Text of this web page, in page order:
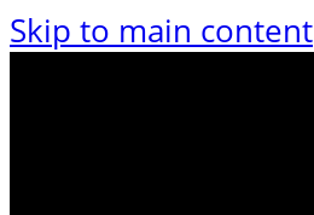
Skip to main content